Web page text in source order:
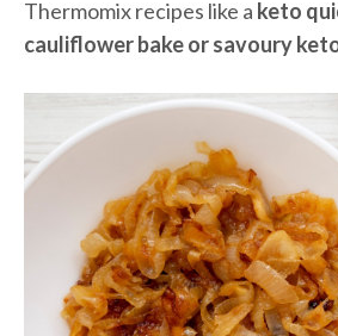
Thermomix recipes like a keto
cauliflower bake or savoury